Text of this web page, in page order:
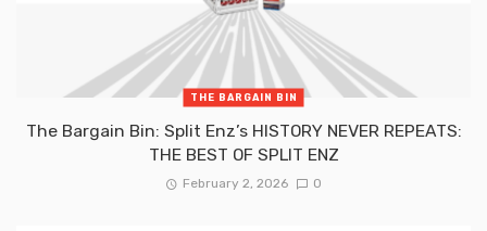
THE BARGAIN BIN
The Bargain Bin: Split Enz’s HISTORY NEVER REPEATS:
THE BEST OF SPLIT ENZ
February 2, 2026 0